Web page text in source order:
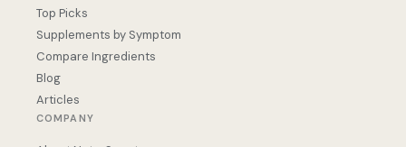
Top Picks
Supplements by Symptom
Compare Ingredients
Blog
Articles
COMPANY